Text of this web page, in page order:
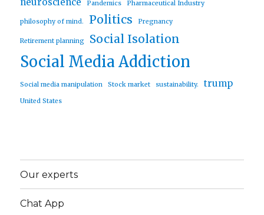
Pandemics Pharmaceutical Industry
philosophy of mind. Politics Pregnancy
Retirement planning Social Isolation
Social Media Addiction
Social media manipulation Stock market sustainability. trump
United States
Our experts
Chat App